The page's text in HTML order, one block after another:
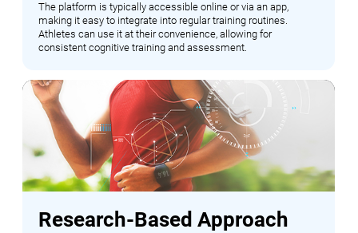
The platform is typically accessible online or via an app,
making it easy to integrate into regular training routines.
Athletes can use it at their convenience, allowing for
consistent cognitive training and assessment.
Research-Based Approach